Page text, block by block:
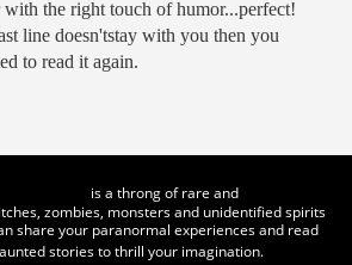
the right touch of humor...perfect!
line doesn'tstay with you then you
to read it again.
is a throng of rare and
zombies, monsters and unidentified spirits
share your paranormal experiences and read
stories to thrill your imagination.